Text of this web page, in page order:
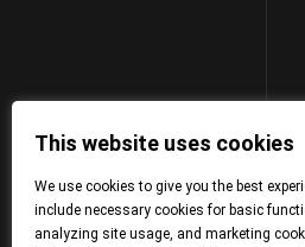
This website uses cookies
We use cookies to give you the best
include necessary cookies for basic
analyzing site usage, and marketing